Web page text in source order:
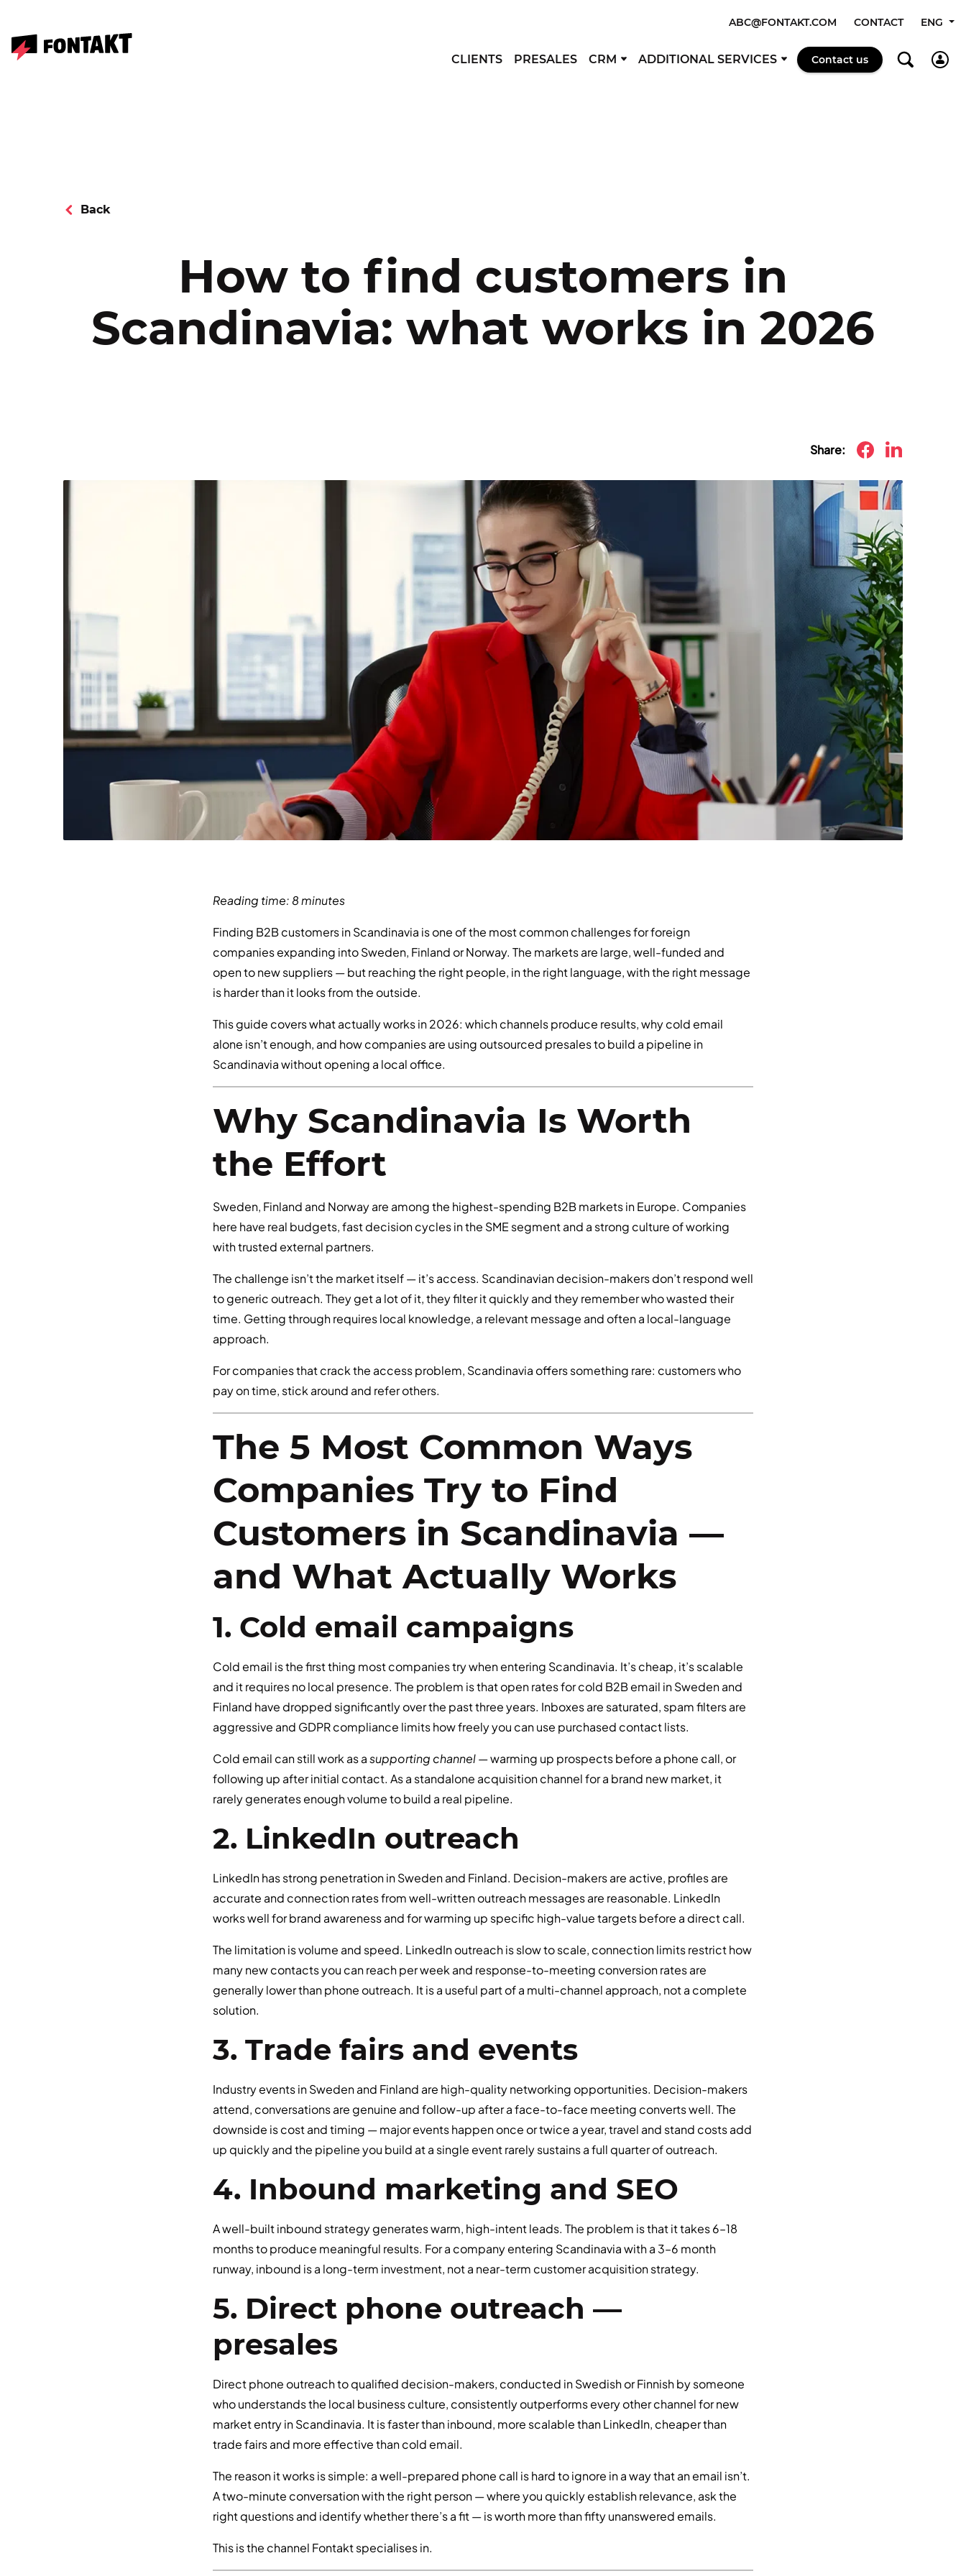
ABC@FONTAKT.COM CONTACT ENG
CLIENTS PRESALES CRM ADDITIONAL SERVICES Contact us
Back
How to find customers in
Scandinavia: what works in 2026
Share:
Reading time: 8 minutes
Finding B2B customers in Scandinavia is one of the most common challenges for foreign
companies expanding into Sweden, Finland or Norway. The markets are large, well-funded and
open to new suppliers — but reaching the right people, in the right language, with the right message
is harder than it looks from the outside.
This guide covers what actually works in 2026: which channels produce results, why cold email
alone isn’t enough, and how companies are using outsourced presales to build a pipeline in
Scandinavia without opening a local office.
Why Scandinavia Is Worth
the Effort
Sweden, Finland and Norway are among the highest-spending B2B markets in Europe. Companies
here have real budgets, fast decision cycles in the SME segment and a strong culture of working
with trusted external partners.
The challenge isn’t the market itself — it’s access. Scandinavian decision-makers don’t respond well
to generic outreach. They get a lot of it, they filter it quickly and they remember who wasted their
time. Getting through requires local knowledge, a relevant message and often a local-language
approach.
For companies that crack the access problem, Scandinavia offers something rare: customers who
pay on time, stick around and refer others.
The 5 Most Common Ways
Companies Try to Find
Customers in Scandinavia —
and What Actually Works
1. Cold email campaigns
Cold email is the first thing most companies try when entering Scandinavia. It’s cheap, it’s scalable
and it requires no local presence. The problem is that open rates for cold B2B email in Sweden and
Finland have dropped significantly over the past three years. Inboxes are saturated, spam filters are
aggressive and GDPR compliance limits how freely you can use purchased contact lists.
Cold email can still work as asupporting channel— warming up prospects before a phone call, or
following up after initial contact. As a standalone acquisition channel for a brand new market, it
rarely generates enough volume to build a real pipeline.
2. LinkedIn outreach
LinkedIn has strong penetration in Sweden and Finland. Decision-makers are active, profiles are
accurate and connection rates from well-written outreach messages are reasonable. LinkedIn
works well for brand awareness and for warming up specific high-value targets before a direct call.
The limitation is volume and speed. LinkedIn outreach is slow to scale, connection limits restrict how
many new contacts you can reach per week and response-to-meeting conversion rates are
generally lower than phone outreach. It is a useful part of a multi-channel approach, not a complete
solution.
3. Trade fairs and events
Industry events in Sweden and Finland are high-quality networking opportunities. Decision-makers
attend, conversations are genuine and follow-up after a face-to-face meeting converts well. The
downside is cost and timing — major events happen once or twice a year, travel and stand costs add
up quickly and the pipeline you build at a single event rarely sustains a full quarter of outreach.
4. Inbound marketing and SEO
A well-built inbound strategy generates warm, high-intent leads. The problem is that it takes 6–18
months to produce meaningful results. For a company entering Scandinavia with a 3–6 month
runway, inbound is a long-term investment, not a near-term customer acquisition strategy.
5. Direct phone outreach —
presales
Direct phone outreach to qualified decision-makers, conducted in Swedish or Finnish by someone
who understands the local business culture, consistently outperforms every other channel for new
market entry in Scandinavia. It is faster than inbound, more scalable than LinkedIn, cheaper than
trade fairs and more effective than cold email.
The reason it works is simple: a well-prepared phone call is hard to ignore in a way that an email isn’t.
A two-minute conversation with the right person — where you quickly establish relevance, ask the
right questions and identify whether there’s a fit — is worth more than fifty unanswered emails.
This is the channel Fontakt specialises in.